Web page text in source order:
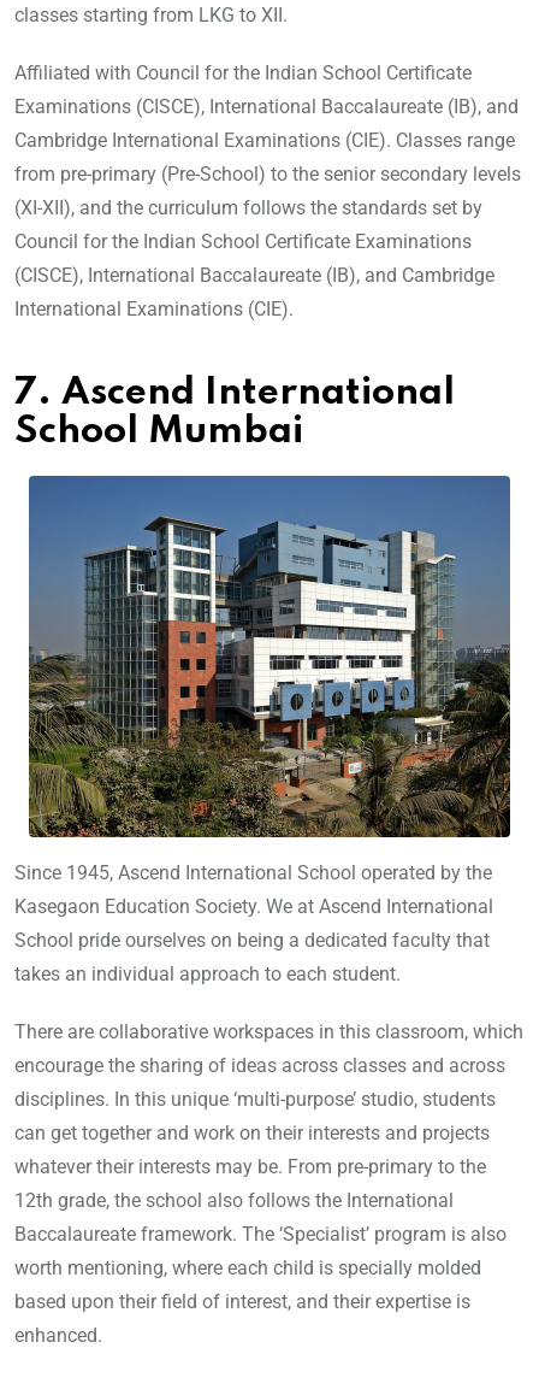
classes starting from LKG to XII.
Affiliated with Council for the Indian School Certificate
Examinations (CISCE), International Baccalaureate (IB), and
Cambridge International Examinations (CIE). Classes range
from pre-primary (Pre-School) to the senior secondary levels
(XI-XII), and the curriculum follows the standards set by
Council for the Indian School Certificate Examinations
(CISCE), International Baccalaureate (IB), and Cambridge
International Examinations (CIE).
7. Ascend International
School Mumbai
Since 1945, Ascend International School operated by the
Kasegaon Education Society. We at Ascend International
School pride ourselves on being a dedicated faculty that
takes an individual approach to each student.
There are collaborative workspaces in this classroom, which
encourage the sharing of ideas across classes and across
disciplines. In this unique ‘multi-purpose’ studio, students
can get together and work on their interests and projects
whatever their interests may be. From pre-primary to the
12th grade, the school also follows the International
Baccalaureate framework. The ‘Specialist’ program is also
worth mentioning, where each child is specially molded
based upon their field of interest, and their expertise is
enhanced.